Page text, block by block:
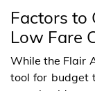
Factors to
Low Fare
While the Flair
tool for budget